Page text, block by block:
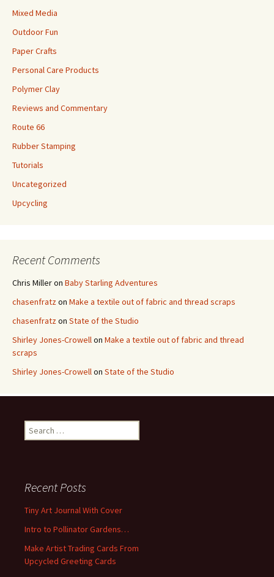
Mixed Media
Outdoor Fun
Paper Crafts
Personal Care Products
Polymer Clay
Reviews and Commentary
Route 66
Rubber Stamping
Tutorials
Uncategorized
Upcycling
Recent Comments
Chris Milleron Baby Starling Adventures
chasenfratzon Make a textile out of fabric and thread scraps
chasenfratzon State of the Studio
Shirley Jones-Crowellon Make a textile out of fabric and thread
scraps
Shirley Jones-Crowellon State of the Studio
e
h
o
r
Recent Posts
Tiny Art Journal With Cover
Intro to Pollinator Gardens…
Make Artist Trading Cards From
Upcycled Greeting Cards